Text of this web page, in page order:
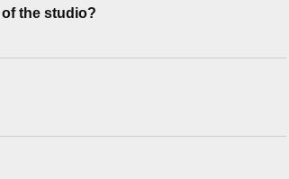
the studio?